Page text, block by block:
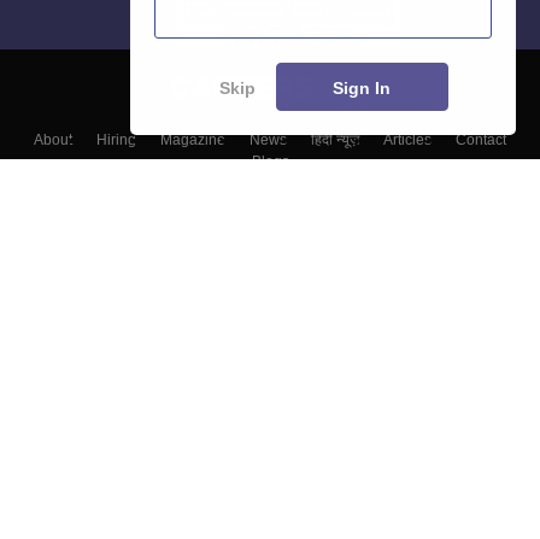
About Hiring Magazine News हिंदी न्यूज़ Articles
Contact
Blogs
Skip Sign In